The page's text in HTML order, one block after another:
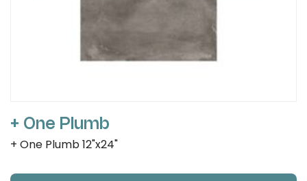
+ One Plumb
+ One Plumb 12"x24"